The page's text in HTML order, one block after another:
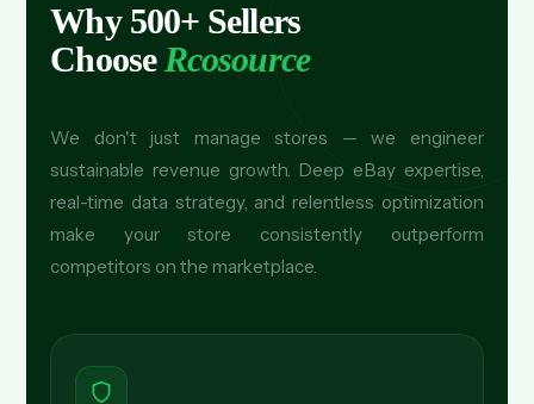
Why 500+ Sellers
ChooseRcosource
We don't just manage stores — we engineer
sustainable revenue growth. Deep eBay expertise,
real-time data strategy, and relentless optimization
make your store consistently outperform
competitors on the marketplace.